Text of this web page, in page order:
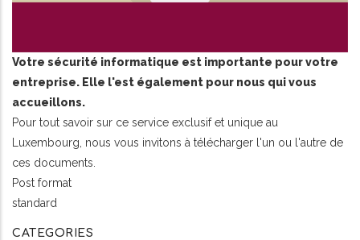
Votre sécurité informatique est importante pour votre
entreprise. Elle l'est également pour nous qui vous
accueillons.
Pour tout savoir sur ce service exclusif et unique au
Luxembourg, nous vous invitons à télécharger l'un ou l'autre de
ces documents.
Post format
standard
CATEGORIES